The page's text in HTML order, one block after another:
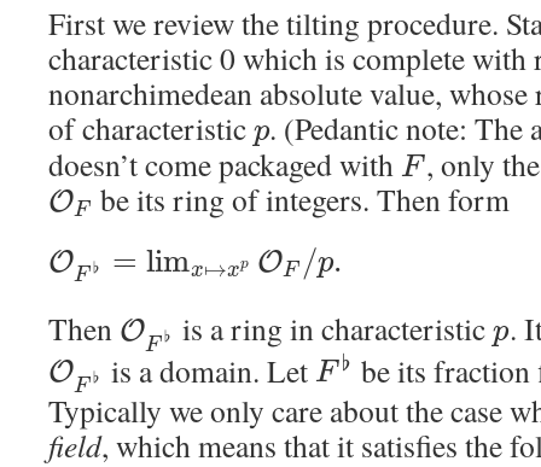
First we review the tilting procedure.
characteristic 0 which is complete with
nonarchimedean absolute value,
of characteristic p. (Pedantic note: The
doesn’t come packaged with F , only
OF be its ring of integers. Then form
OF ♭ = limx↦xp OF /p.
Then OF ♭ is a ring in characteristicp.
OF ♭ is a domain. Let F ♭ be its fraction
Typically we only care about the case
field, which means that it satisfies the